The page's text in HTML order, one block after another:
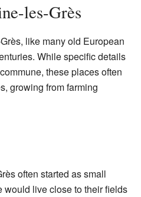
les-Grès
like many old European
While specific details
these places often
growing from farming
often started as small
would live close to their fields